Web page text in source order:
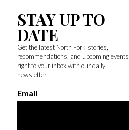
STAY UP TO
DATE
Get the latest North Fork stories,
recommendations, and upcoming events
right to your inbox with our daily
newsletter.
Email